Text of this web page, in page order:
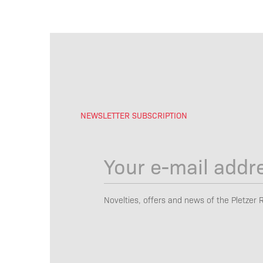
NEWSLETTER SUBSCRIPTION
Novelties, offers and news of the Pletzer